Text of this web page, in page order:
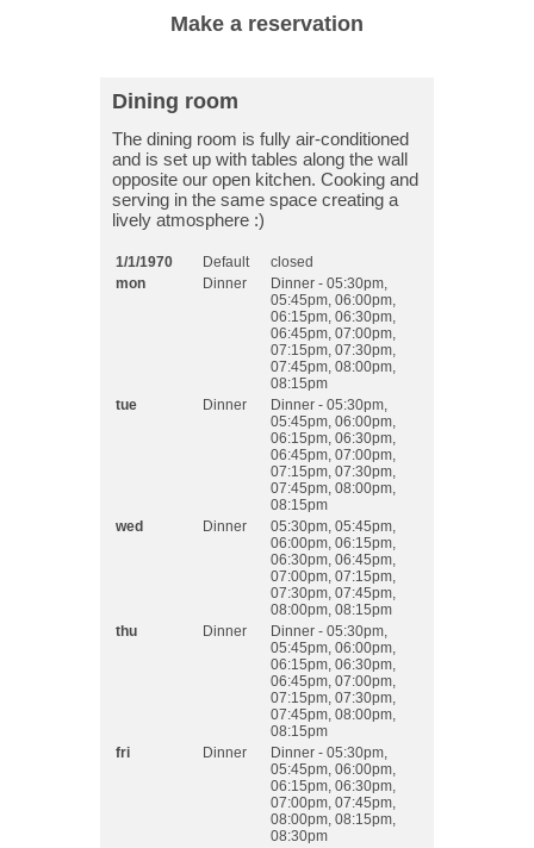
Dining room
The dining room is fully air-conditioned
and is set up with tables along the wall
opposite our open kitchen. Cooking and
serving in the same space creating a
lively atmosphere :)
1/1/1970 Default
closed
mon
Dinner
Dinner - 05:30pm,
05:45pm, 06:00pm,
06:15pm, 06:30pm,
06:45pm, 07:00pm,
07:15pm, 07:30pm,
07:45pm, 08:00pm,
08:15pm
tue
Dinner
Dinner - 05:30pm,
05:45pm, 06:00pm,
06:15pm, 06:30pm,
06:45pm, 07:00pm,
07:15pm, 07:30pm,
07:45pm, 08:00pm,
08:15pm
wed
Dinner
05:30pm, 05:45pm,
06:00pm, 06:15pm,
06:30pm, 06:45pm,
07:00pm, 07:15pm,
07:30pm, 07:45pm,
08:00pm, 08:15pm
thu
Dinner
Dinner - 05:30pm,
05:45pm, 06:00pm,
06:15pm, 06:30pm,
06:45pm, 07:00pm,
07:15pm, 07:30pm,
07:45pm, 08:00pm,
08:15pm
fri
Dinner
Dinner - 05:30pm,
05:45pm, 06:00pm,
06:15pm, 06:30pm,
07:00pm, 07:45pm,
08:00pm, 08:15pm,
08:30pm